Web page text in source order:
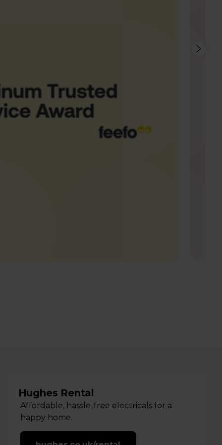
Hughes Rental
Affordable, hassle-free electricals for a
happy home.